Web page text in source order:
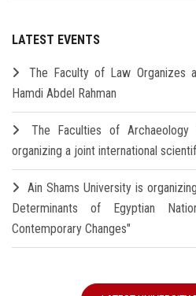
LATEST EVENTS
The Faculty of Law Organizes
Hamdi Abdel Rahman
The Faculties of
organizing a joint international
Ain Shams University is
Determinants of Egyptian
Contemporary Changes"